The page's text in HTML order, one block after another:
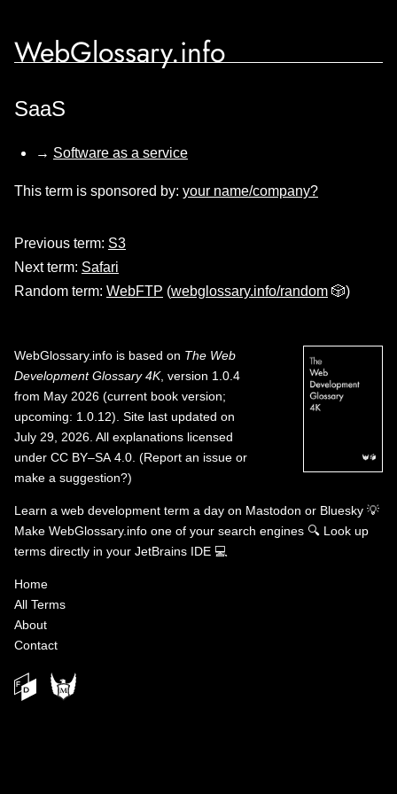
WebGlossary.info
SaaS
→ Software as a service
This term is sponsored by: your name/company?
Previous term: S3
Next term: Safari
Random term: WebFTP (webglossary.info/random 🎲)
WebGlossary.info is based on The Web
Development Glossary 4K, version 1.0.4
from May 2026 (current book version;
upcoming: 1.0.12). Site last updated on
July 29, 2026. All explanations licensed
under CC BY–SA 4.0 (Report an issue or
make a suggestion?)
Learn a web development term a day on Mastodon or Bluesky 💡
Make WebGlossary.info one of your search engines 🔍 Look up
terms directly in your JetBrains IDE 💻
Home
All Terms
About
Contact